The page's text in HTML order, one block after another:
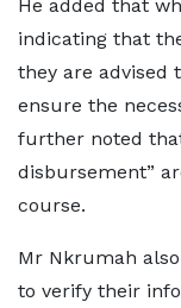
He added that
indicating that
they are advised
ensure the
further noted
disbursement”
course.
Mr Nkrumah
to verify their